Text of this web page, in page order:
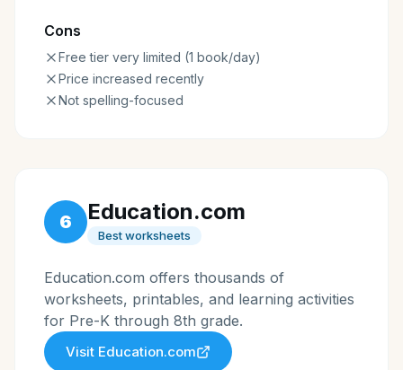
Cons
Free tier very limited (1 book/day)
Price increased recently
Not spelling-focused
6 Education.com
Best worksheets
Education.com offers thousands of
worksheets, printables, and learning activities
for Pre-K through 8th grade.
Visit Education.com